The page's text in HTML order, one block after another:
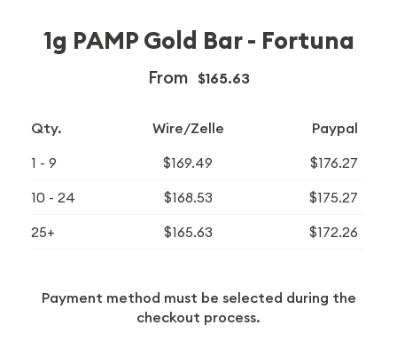
1g PAMP Gold Bar - Fortuna
From $165.63
Qty. Wire/Zelle Paypal
1 - 9 $169.49
$176.27
10 - 24
$168.53
$175.27
25+
$165.63 $172.26
Payment method must be selected during the
checkout process.